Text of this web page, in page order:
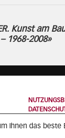
Kunst am
1968-2008»
Ihnen das beste